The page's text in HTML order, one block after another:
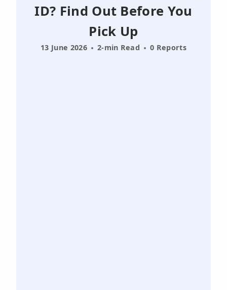
ID? Find Out Before You
Pick Up
13 June 2026 2-min Read 0 Reports